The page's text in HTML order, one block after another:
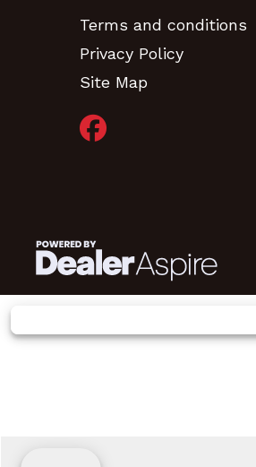
Terms and conditions
Privacy Policy
Site Map